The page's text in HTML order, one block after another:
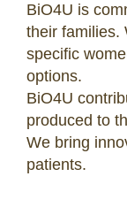
BiO4U is
their families.
specific
options.
BiO4U
produced to
We bring
patients.